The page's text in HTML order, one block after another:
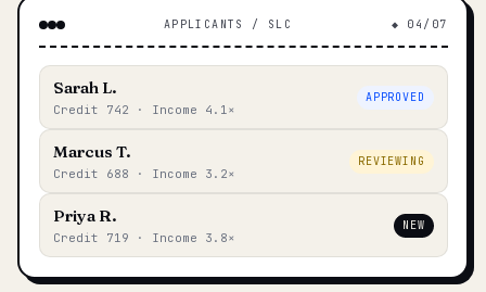
APPLICANTS / SLC ◆ 04/07
Sarah L.
Credit 742 · Income 4.1×
APPROVED
Marcus T.
Credit 688 · Income 3.2×
REVIEWING
Priya R.
Credit 719 · Income 3.8×
NEW